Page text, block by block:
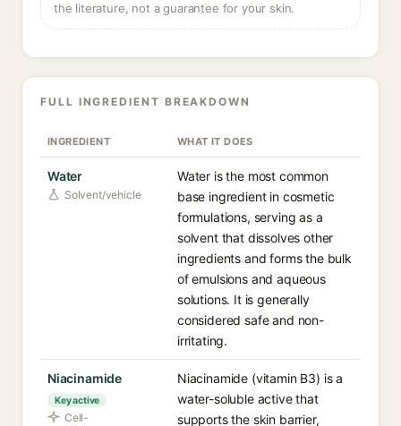
the literature, not a guarantee for your skin.
FULL INGREDIENT BREAKDOWN
INGREDIENT WHAT IT DOES
Water
Solvent/vehicle
Water is the most common
base ingredient in cosmetic
formulations, serving as a
solvent that dissolves other
ingredients and forms the bulk
of emulsions and aqueous
solutions. It is generally
considered safe and non-
irritating.
Niacinamide
Key active
Cell-
Niacinamide (vitamin B3) is a
water-soluble active that
supports the skin barrier,